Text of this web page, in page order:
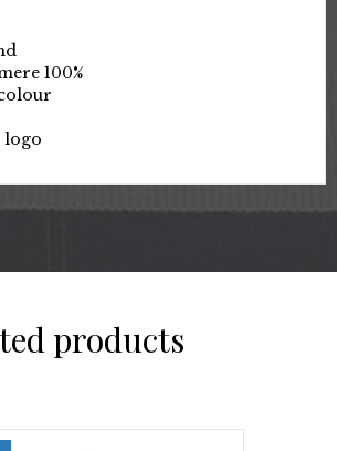
100%
logo
products